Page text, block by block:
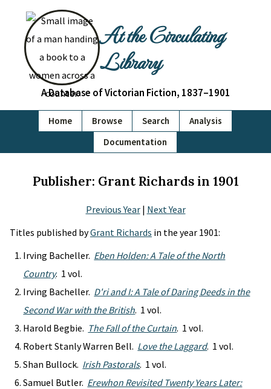
At the Circulating
Library
A Database of Victorian Fiction, 1837–1901
Home Browse Search
Analysis
Documentation
Publisher: Grant Richards in 1901
Previous Year| Next Year
Titles published byGrant Richards in the year 1901:
Irving Bacheller. Eben Holden: A Tale of the North
Country. 1 vol.
Irving Bacheller. D'ri and I: A Tale of Daring Deeds in the
Second War with the British. 1 vol.
Harold Begbie. The Fall of the Curtain. 1 vol.
Robert Stanly Warren Bell. Love the Laggard. 1 vol.
Shan Bullock. Irish Pastorals. 1 vol.
Samuel Butler. Erewhon Revisited Twenty Years Later: